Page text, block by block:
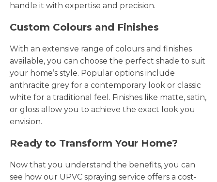
handle it with expertise and precision.
Custom Colours and Finishes
With an extensive range of colours and finishes
available, you can choose the perfect shade to suit
your home’s style. Popular options include
anthracite grey for a contemporary look or classic
white for a traditional feel. Finishes like matte, satin,
or gloss allow you to achieve the exact look you
envision.
Ready to Transform Your Home?
Now that you understand the benefits, you can
see how our UPVC spraying service offers a cost-